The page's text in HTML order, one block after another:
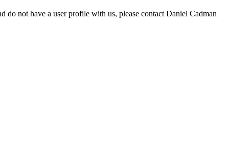
not have a user profile with us, please contact Daniel Cadman